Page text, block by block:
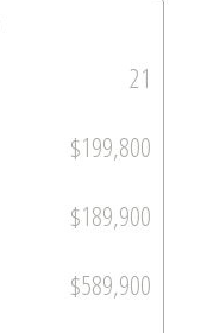
21
$199,800
$189,900
$589,900